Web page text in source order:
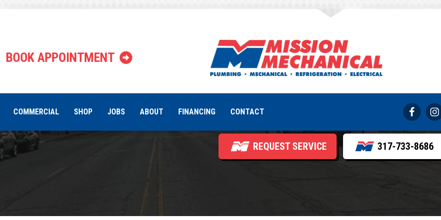
BOOK APPOINTMENT
COMMERCIAL SHOP JOBS ABOUT FINANCING CONTACT
What Causes Ice Buildup on
Pump Units and How to
REQUEST SERVICE 317-733-8686